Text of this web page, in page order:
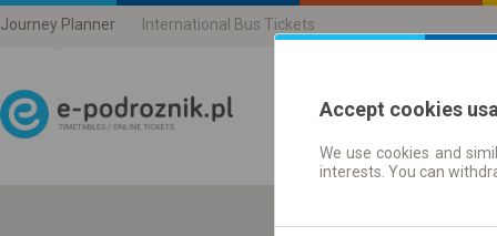
Journey Planner International Bus Tickets
Journey planner |
Accept cookies
We use cookies and
interests. You can